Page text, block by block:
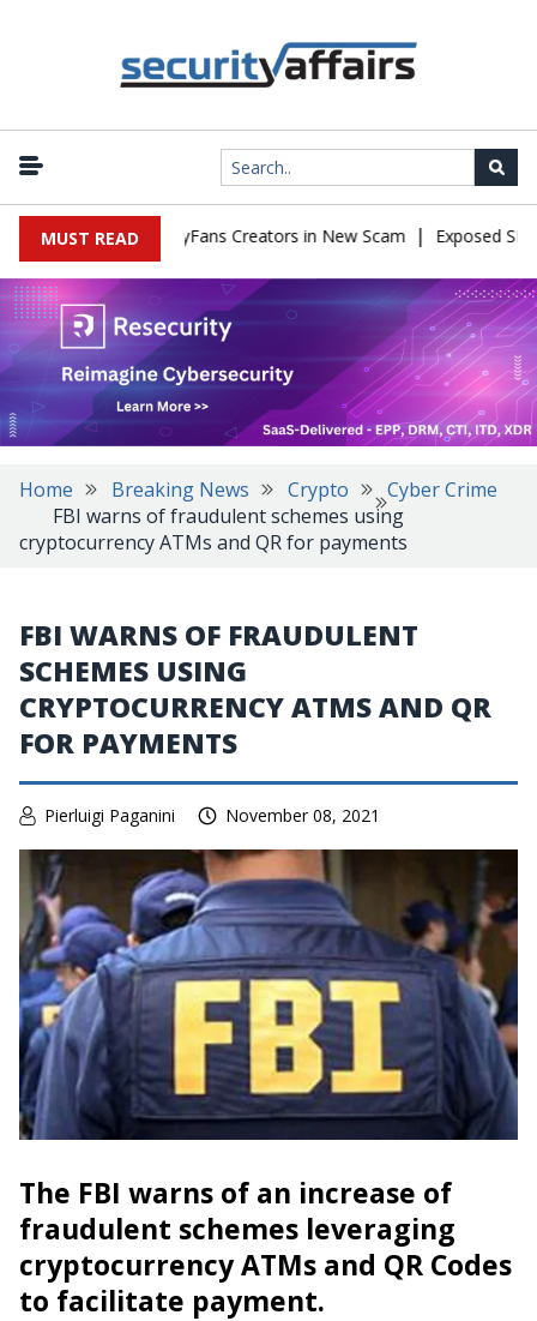
MUST READ
Impersonate OnlyFans Creators in New Scam | Exposed
Home Breaking News Crypto
Cyber Crime
FBI warns of fraudulent schemes using
cryptocurrency ATMs and QR for payments
FBI WARNS OF FRAUDULENT
SCHEMES USING
CRYPTOCURRENCY ATMS AND QR
FOR PAYMENTS
Pierluigi Paganini November 08, 2021
The FBI warns of an increase of
fraudulent schemes leveraging
cryptocurrency ATMs and QR Codes
to facilitate payment.